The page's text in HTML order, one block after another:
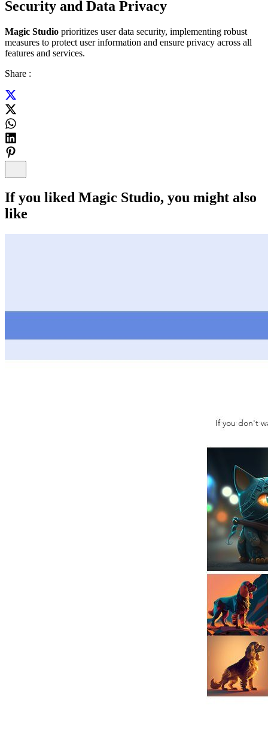
Security and Data Privacy
Magic Studio prioritizes user data security, implementing robust
measures to protect user information and ensure privacy across all
features and services.
Share :
If you liked Magic Studio, you might also
like